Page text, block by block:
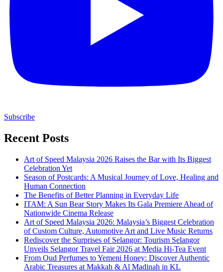
Subscribe
Recent Posts
Art of Speed Malaysia 2026 Raises the Bar with Its Biggest
Celebration Yet
Season of Postcards: A Musical Journey of Love, Healing and
Human Connection
The Benefits of Better Planning in Everyday Life
ITAM: A Sun Bear Story Makes Its Gala Premiere Ahead of
Nationwide Cinema Release
Art of Speed Malaysia 2026: Malaysia’s Biggest Celebration
of Custom Culture, Automotive Art and Live Music Returns
Rediscover the Surprises of Selangor: Tourism Selangor
Unveils Selangor Travel Fair 2026 at Media Hi-Tea Event
From Oud Perfumes to Yemeni Honey: Discover Authentic
Arabic Treasures at Makkah & Al Madinah in KL